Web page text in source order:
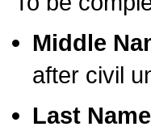
Middle
after civil
Last Name